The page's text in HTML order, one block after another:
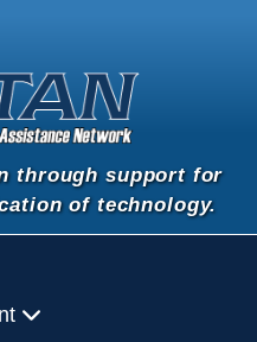
through support for
of technology.